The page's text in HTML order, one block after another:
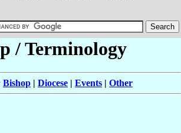
/ Terminology
Bishop | Diocese | Events | Other